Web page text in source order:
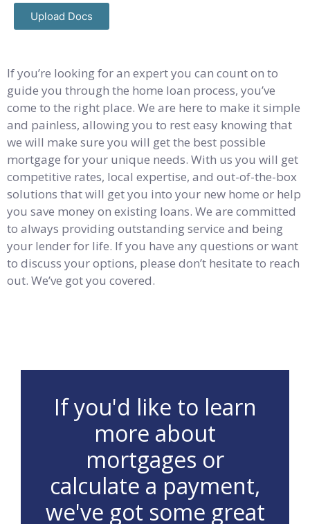
Upload Docs
If you’re looking for an expert you can count on to
guide you through the home loan process, you’ve
come to the right place. We are here to make it simple
and painless, allowing you to rest easy knowing that
we will make sure you will get the best possible
mortgage for your unique needs. With us you will get
competitive rates, local expertise, and out-of-the-box
solutions that will get you into your new home or help
you save money on existing loans. We are committed
to always providing outstanding service and being
your lender for life. If you have any questions or want
to discuss your options, please don’t hesitate to reach
out. We’ve got you covered.
If you'd like to learn
more about
mortgages or
calculate a payment,
we've got some great